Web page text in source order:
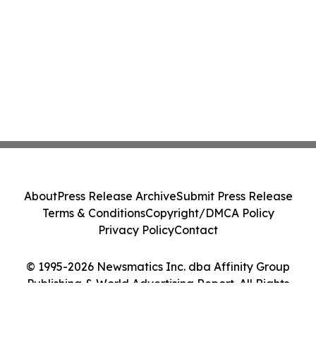
© 1995-2026 Newsmatics Inc. dba Affinity Group
Publishing & World Advertising Report. All Rights
AboutPress Release ArchiveSubmit Press Release
Terms & ConditionsCopyright/DMCA Policy
Privacy PolicyContact